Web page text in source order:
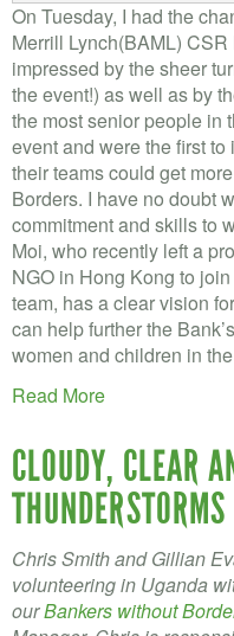
On Tuesday, I had the
Merrill Lynch(BAML)
impressed by the sheer
the event!) as well as by
the most senior people in
event and were the first
their teams could get
Borders. I have no doubt
commitment and skills to
Moi, who recently left a
NGO in Hong Kong to
team, has a clear vision
can help further the
women and children in
Read More
CLOUDY, CLEAR
THUNDERSTORMS
Chris Smith and Gillian
volunteering in Uganda
ourBankers without